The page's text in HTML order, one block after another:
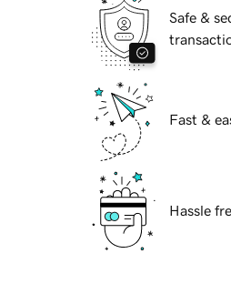
Safe &
Fast &
Hassle